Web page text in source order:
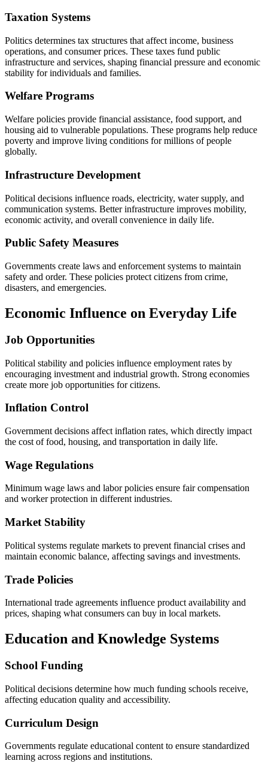
Taxation Systems
Politics determines tax structures that affect income, business
operations, and consumer prices. These taxes fund public
infrastructure and services, shaping financial pressure and economic
stability for individuals and families.
Welfare Programs
Welfare policies provide financial assistance, food support, and
housing aid to vulnerable populations. These programs help reduce
poverty and improve living conditions for millions of people
globally.
Infrastructure Development
Political decisions influence roads, electricity, water supply, and
communication systems. Better infrastructure improves mobility,
economic activity, and overall convenience in daily life.
Public Safety Measures
Governments create laws and enforcement systems to maintain
safety and order. These policies protect citizens from crime,
disasters, and emergencies.
Economic Influence on Everyday Life
Job Opportunities
Political stability and policies influence employment rates by
encouraging investment and industrial growth. Strong economies
create more job opportunities for citizens.
Inflation Control
Government decisions affect inflation rates, which directly impact
the cost of food, housing, and transportation in daily life.
Wage Regulations
Minimum wage laws and labor policies ensure fair compensation
and worker protection in different industries.
Market Stability
Political systems regulate markets to prevent financial crises and
maintain economic balance, affecting savings and investments.
Trade Policies
International trade agreements influence product availability and
prices, shaping what consumers can buy in local markets.
Education and Knowledge Systems
School Funding
Political decisions determine how much funding schools receive,
affecting education quality and accessibility.
Curriculum Design
Governments regulate educational content to ensure standardized
learning across regions and institutions.